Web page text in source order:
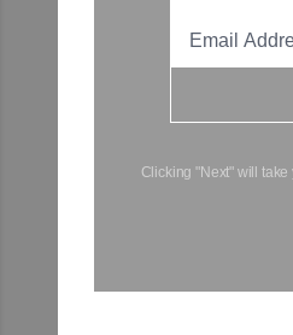
Clicking "Next" will